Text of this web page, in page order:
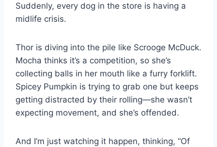
Suddenly, every dog in the store is having a
midlife crisis.
Thor is diving into the pile like Scrooge McDuck.
Mocha thinks it’s a competition, so she’s
collecting balls in her mouth like a furry forklift.
Spicey Pumpkin is trying to grab one but keeps
getting distracted by their rolling—she wasn’t
expecting movement, and she’s offended.
And I’m just watching it happen, thinking, “Of